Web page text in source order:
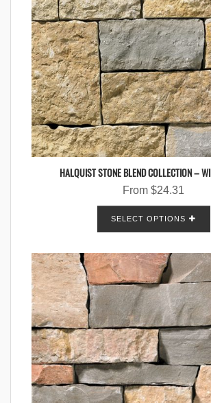
HALQUIST STONE BLEND COLLECTION –
From $24.31
SELECT OPTIONS